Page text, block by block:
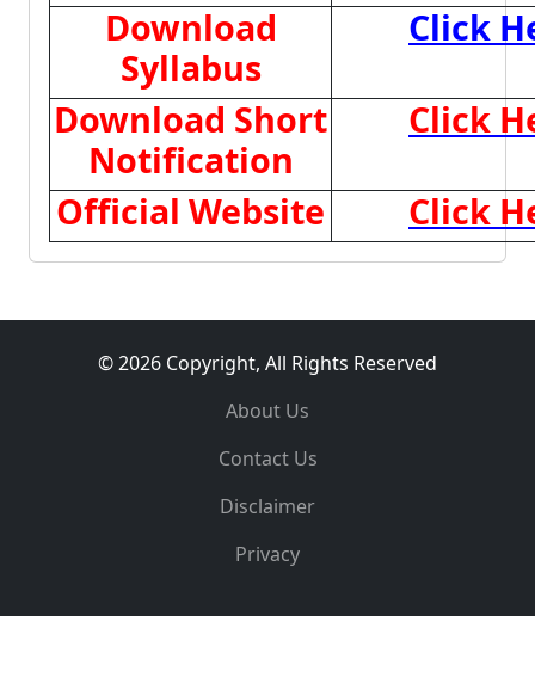
Download
Syllabus
Click
Download Short
Notification
Click
Official Website
Click
© 2026 Copyright, All Rights Reserved
About Us
Contact Us
Disclaimer
Privacy